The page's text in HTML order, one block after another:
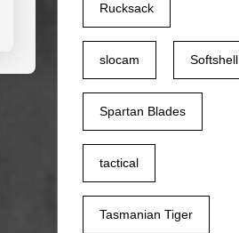
Rucksack
slocam Softshell
Spartan Blades
tactical
Tasmanian Tiger